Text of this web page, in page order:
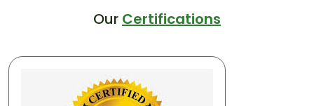
Our Certifications